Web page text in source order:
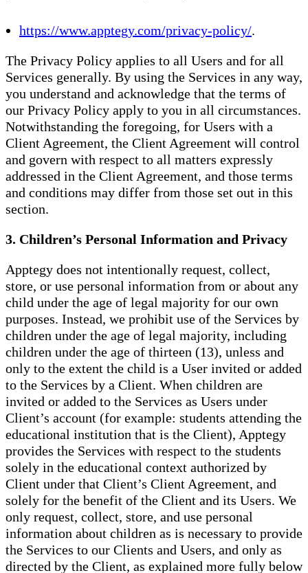
https://www.apptegy.com/privacy-policy/.
The Privacy Policy applies to all Users and for all
Services generally. By using the Services in any way,
you understand and acknowledge that the terms of
our Privacy Policy apply to you in all circumstances.
Notwithstanding the foregoing, for Users with a
Client Agreement, the Client Agreement will control
and govern with respect to all matters expressly
addressed in the Client Agreement, and those terms
and conditions may differ from those set out in this
section.
3. Children’s Personal Information and Privacy
Apptegy does not intentionally request, collect,
store, or use personal information from or about any
child under the age of legal majority for our own
purposes. Instead, we prohibit use of the Services by
children under the age of legal majority, including
children under the age of thirteen (13), unless and
only to the extent the child is a User invited or added
to the Services by a Client. When children are
invited or added to the Services as Users under
Client’s account (for example: students attending the
educational institution that is the Client), Apptegy
provides the Services with respect to the students
solely in the educational context authorized by
Client under that Client’s Client Agreement, and
solely for the benefit of the Client and its Users. We
only request, collect, store, and use personal
information about children as is necessary to provide
the Services to our Clients and Users, and only as
directed by the Client, as explained more fully below